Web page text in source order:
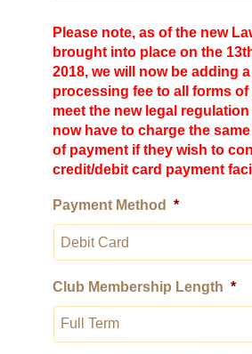
Please note, as of the new
brought into place on the
2018, we will now be adding
processing fee to all forms of
meet the new legal
now have to charge the
of payment if they wish to
credit/debit card payment
Payment Method *
Club Membership Length *